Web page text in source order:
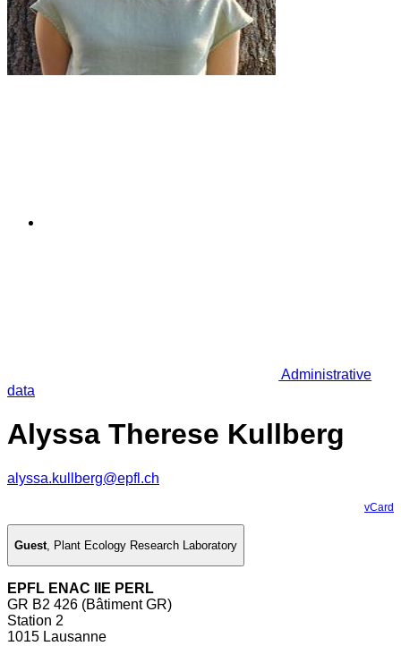
Administrative
data
Alyssa Therese Kullberg
alyssa.kullberg@epfl.ch
vCard
Guest, Plant Ecology Research Laboratory
EPFL ENAC IIE PERL
GR B2 426 (Bâtiment GR)
Station 2
1015 Lausanne